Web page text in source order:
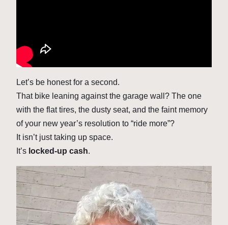
Let’s be honest for a second.
That bike leaning against the garage wall? The one
with the flat tires, the dusty seat, and the faint memory
of your new year’s resolution to “ride more”?
It isn’t just taking up space.
It’s locked-up cash.